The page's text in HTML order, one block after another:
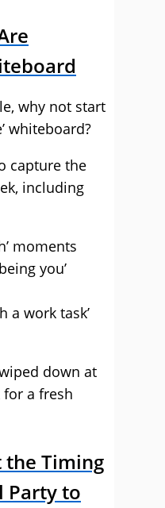
why not start
whiteboard?
capture the
including
moments
you’
a work task’
down at
a fresh
the Timing
Party to